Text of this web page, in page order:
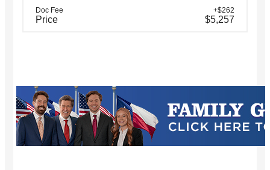
Doc Fee +$262
Price $5,257